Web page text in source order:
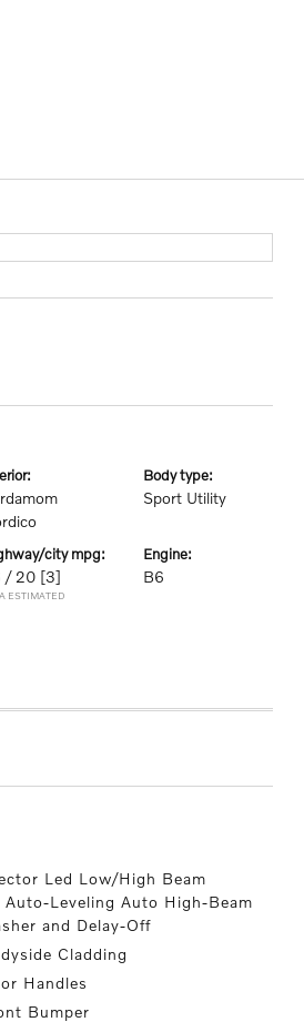
body type:
Sport Utility
city mpg:
/ 20 [3]
ESTIMATED
engine:
B6
Led Low/High Beam
Auto-Leveling Auto High-Beam
and Delay-Off
Cladding
Handles
Bumper